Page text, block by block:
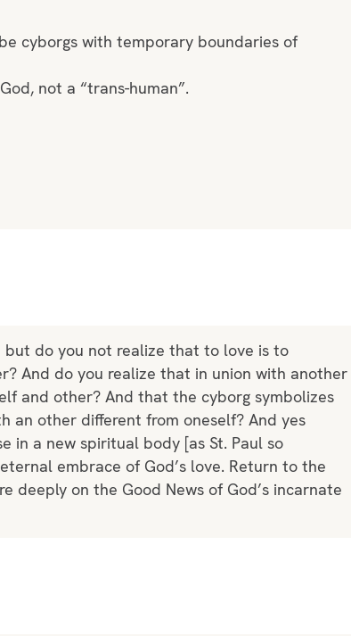
cyborgs with temporary boundaries of
not a “trans-human”.
but do you not realize that to love is to
And do you realize that in union with another
and other? And that the cyborg symbolizes
an other different from oneself? And yes
in a new spiritual body [as St. Paul so
embrace of God’s love. Return to the
deeply on the Good News of God’s incarnate